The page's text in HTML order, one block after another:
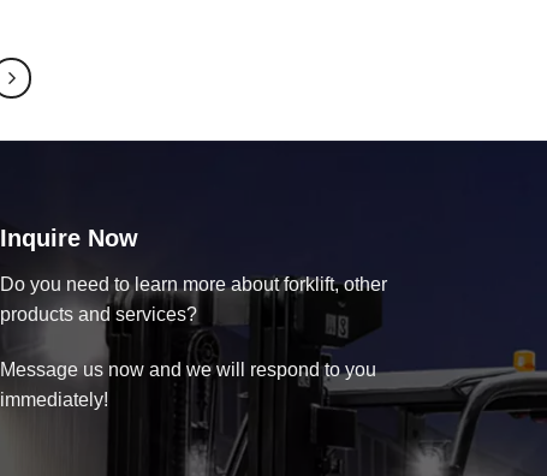
Inquire Now
Do you need to learn more about forklift, other
products and services?
Message us now and we will respond to you
immediately!